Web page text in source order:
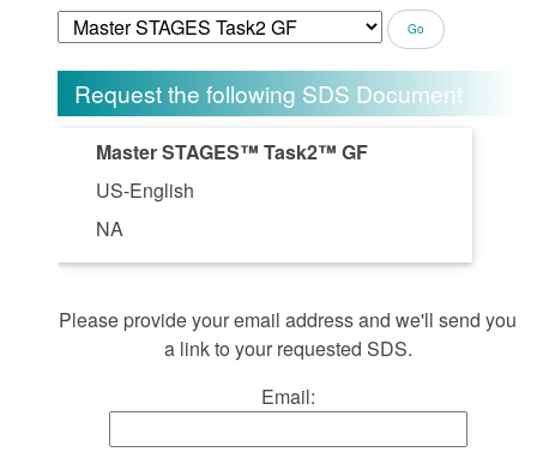
Request the following SDS Document
Master STAGES™ Task2™ GF
US-English
NA
Please provide your email address and we'll send you
a link to your requested SDS.
Email: